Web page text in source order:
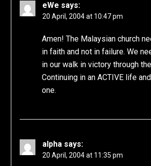
eWe says:
20 April, 2004 at 10:47 pm
Amen! The Malaysian church
in faith and not in failure. We
in our walk in victory through
Continuing in an ACTIVE life
one.
alpha says:
20 April, 2004 at 11:35 pm